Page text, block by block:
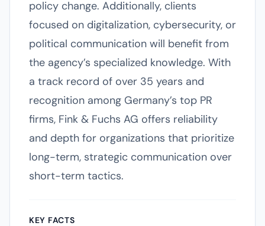
policy change. Additionally, clients
focused on digitalization, cybersecurity, or
political communication will benefit from
the agency’s specialized knowledge. With
a track record of over 35 years and
recognition among Germany’s top PR
firms, Fink & Fuchs AG offers reliability
and depth for organizations that prioritize
long-term, strategic communication over
short-term tactics.
KEY FACTS